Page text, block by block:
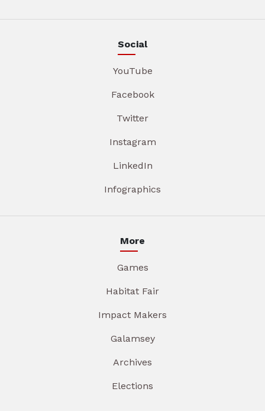
Social
YouTube
Facebook
Twitter
Instagram
LinkedIn
Infographics
More
Games
Habitat Fair
Impact Makers
Galamsey
Archives
Elections